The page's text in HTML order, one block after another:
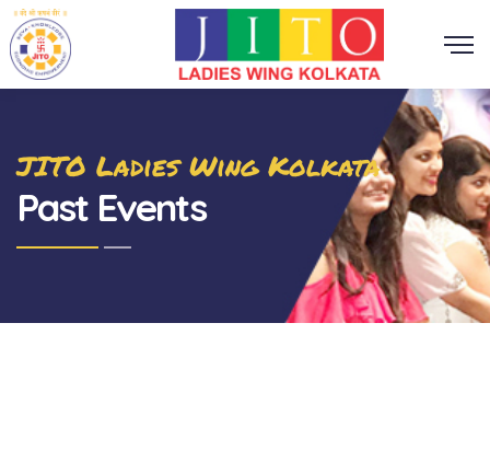
JITO Ladies Wing Kolkata
Past Events